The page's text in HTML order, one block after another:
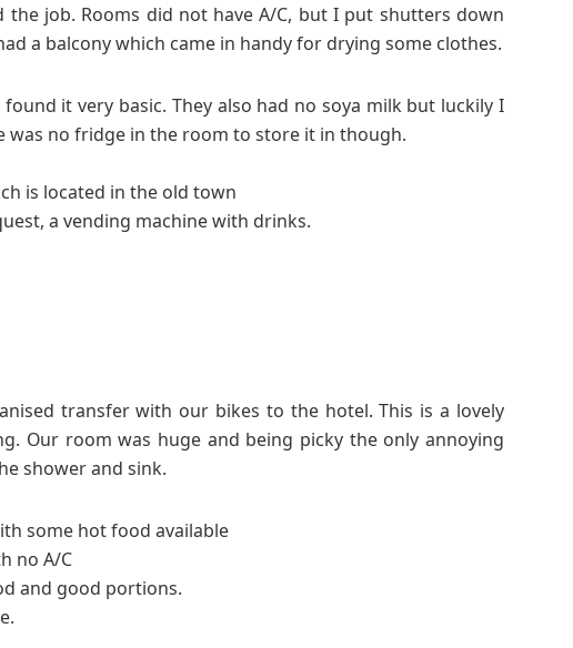
job. Rooms did not have A/C, but I put shutters down
a balcony which came in handy for drying some clothes.
it very basic. They also had no soya milk but luckily I
was no fridge in the room to store it in though.
is located in the old town
a vending machine with drinks.
transfer with our bikes to the hotel. This is a lovely
Our room was huge and being picky the only annoying
shower and sink.
some hot food available
no A/C
and good portions.